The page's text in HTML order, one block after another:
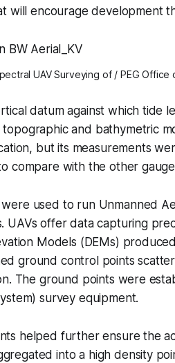
will encourage development
UAV Surveying of / PEG
datum against which tide
topographic and bathymetric
but its measurements
compare with the other
used to run Unmanned
UAVs offer data capturing
Models (DEMs)
ground control points
The ground points were
survey equipment.
helped further ensure the
into a high density